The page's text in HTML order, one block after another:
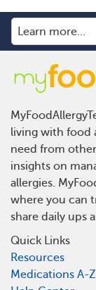
living with food
need from
insights on
allergies.
where you can
share daily ups
Quick Links
Resources
Medications A-Z